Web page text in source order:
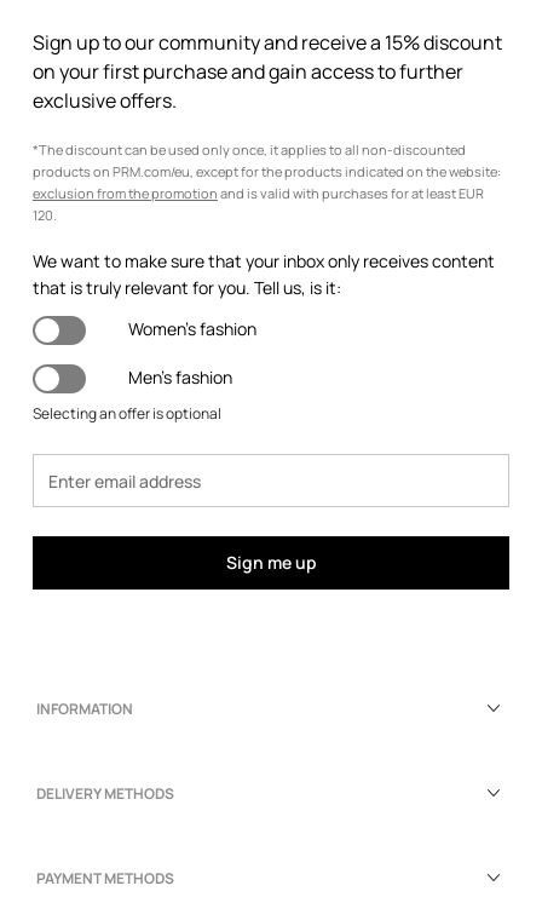
Sign up to our community and receive a 15% discount
on your first purchase and gain access to further
exclusive offers.
*The discount can be used only once, it applies to all non-discounted
products on PRM.com/eu, except for the products indicated on the website:
exclusion from the promotion and is valid with purchases for at least EUR
120.
We want to make sure that your inbox only receives content
that is truly relevant for you. Tell us, is it:
Women's fashion
Men's fashion
Selecting an offer is optional
Sign me up
INFORMATION
DELIVERY METHODS
PAYMENT METHODS